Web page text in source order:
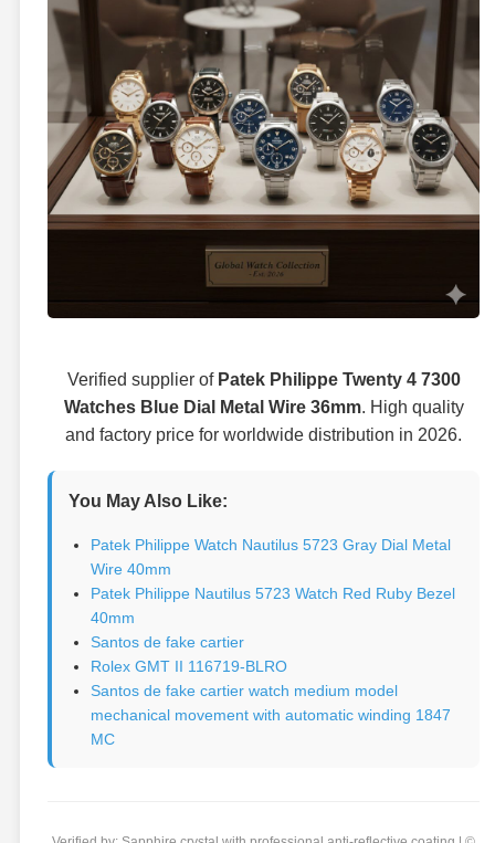
Verified supplier of Patek Philippe Twenty 4 7300
Watches Blue Dial Metal Wire 36mm. High quality
and factory price for worldwide distribution in 2026.
You May Also Like:
Patek Philippe Watch Nautilus 5723 Gray Dial Metal
Wire 40mm
Patek Philippe Nautilus 5723 Watch Red Ruby Bezel
40mm
Santos de fake cartier
Rolex GMT II 116719-BLRO
Santos de fake cartier watch medium model
mechanical movement with automatic winding 1847
MC